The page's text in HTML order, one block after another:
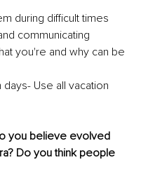
during difficult times
you're and why can be
Use all vacation
you believe evolved
Do you think people